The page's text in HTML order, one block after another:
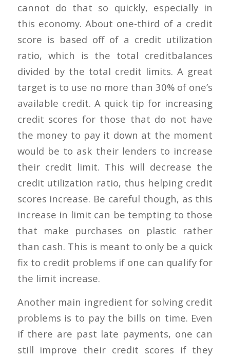
cannot do that so quickly, especially in
this economy. About one-third of a credit
score is based off of a credit utilization
ratio, which is the total creditbalances
divided by the total credit limits. A great
target is to use no more than 30% of one’s
available credit. A quick tip for increasing
credit scores for those that do not have
the money to pay it down at the moment
would be to ask their lenders to increase
their credit limit. This will decrease the
credit utilization ratio, thus helping credit
scores increase. Be careful though, as this
increase in limit can be tempting to those
that make purchases on plastic rather
than cash. This is meant to only be a quick
fix to credit problems if one can qualify for
the limit increase.
Another main ingredient for solving credit
problems is to pay the bills on time. Even
if there are past late payments, one can
still improve their credit scores if they